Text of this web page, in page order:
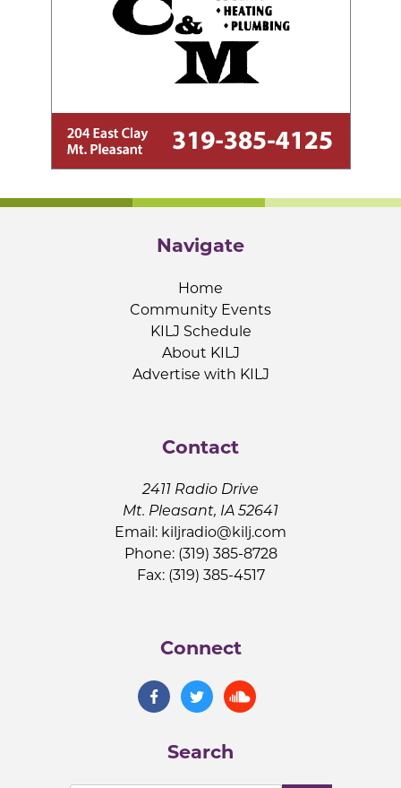
Navigate
Home
Community Events
KILJ Schedule
About KILJ
Advertise with KILJ
Contact
2411 Radio Drive
Mt. Pleasant, IA 52641
Email: kiljradio@kilj.com
Phone: (319) 385-8728
Fax: (319) 385-4517
Connect
Search